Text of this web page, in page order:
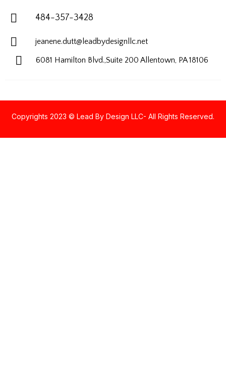
484-357-3428
jeanene.dutt@leadbydesignllc.net
6081 Hamilton Blvd.,Suite 200 Allentown, PA 18106
Copyrights 2023 © Lead By Design LLC- All Rights Reserved.